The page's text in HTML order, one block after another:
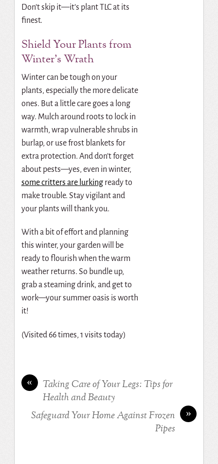
Don’t skip it—it’s plant TLC at its
finest.
Shield Your Plants from
Winter’s Wrath
Winter can be tough on your
plants, especially the more delicate
ones. But a little care goes a long
way. Mulch around roots to lock in
warmth, wrap vulnerable shrubs in
burlap, or use frost blankets for
extra protection. And don’t forget
about pests—yes, even in winter,
some critters are lurkingready to
make trouble. Stay vigilant and
your plants will thank you.
With a bit of effort and planning
this winter, your garden will be
ready to flourish when the warm
weather returns. So bundle up,
grab a steaming drink, and get to
work—your summer oasis is worth
it!
(Visited 66 times, 1 visits today)
«
Taking Care of Your Legs: Tips for
Health and Beauty
»
Safeguard Your Home Against Frozen
Pipes